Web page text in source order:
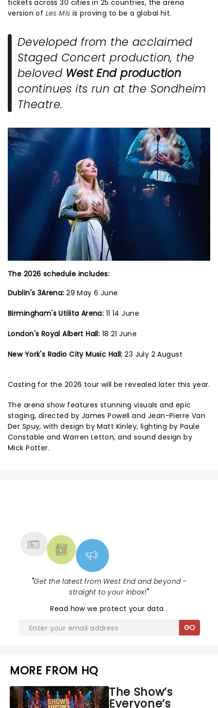
tickets across 30 cities in 25 countries, the arena
version of Les Mis is proving to be a global hit.
Developed from the acclaimed
Staged Concertproduction, the
beloved West End production
continues its run at the Sondheim
Theatre.
The 2026 schedule includes:
Dublin's 3Arena: 29 May 6 June
Birmingham's Utilita Arena: 11 14 June
London's Royal Albert Hall: 18 21 June
New York's Radio City Music Hall: 23 July 2 August
Casting for the 2026 tour will be revealed later this year.
The arena show features stunning visuals and epic
staging, directed by James Powell and Jean-Pierre Van
Der Spuy, with design by Matt Kinley, lighting by Paule
Constable and Warren Letton, and sound design by
Mick Potter.
"Get the latest from West End and beyond -
straight to your inbox!"
Read how we protect your data.
GO
MORE FROM HQ
The Show’s
Everyone’s